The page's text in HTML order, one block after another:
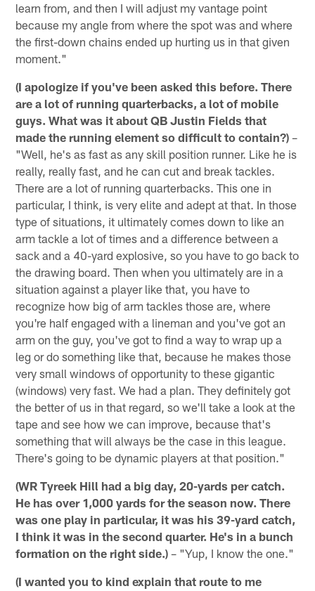
learn from, and then I will adjust my vantage point
because my angle from where the spot was and where
the first-down chains ended up hurting us in that given
moment."
(I apologize if you've been asked this before. There
are a lot of running quarterbacks, a lot of mobile
guys. What was it about QB Justin Fields that
made the running element so difficult to contain?) –
"Well, he's as fast as any skill position runner. Like he is
really, really fast, and he can cut and break tackles.
There are a lot of running quarterbacks. This one in
particular, I think, is very elite and adept at that. In those
type of situations, it ultimately comes down to like an
arm tackle a lot of times and a difference between a
sack and a 40-yard explosive, so you have to go back to
the drawing board. Then when you ultimately are in a
situation against a player like that, you have to
recognize how big of arm tackles those are, where
you're half engaged with a lineman and you've got an
arm on the guy, you've got to find a way to wrap up a
leg or do something like that, because he makes those
very small windows of opportunity to these gigantic
(windows) very fast. We had a plan. They definitely got
the better of us in that regard, so we'll take a look at the
tape and see how we can improve, because that's
something that will always be the case in this league.
There's going to be dynamic players at that position."
(WR Tyreek Hill had a big day, 20-yards per catch.
He has over 1,000 yards for the season now. There
was one play in particular, it was his 39-yard catch,
I think it was in the second quarter. He's in a bunch
formation on the right side.) – "Yup, I know the one."
(I wanted you to kind explain that route to me